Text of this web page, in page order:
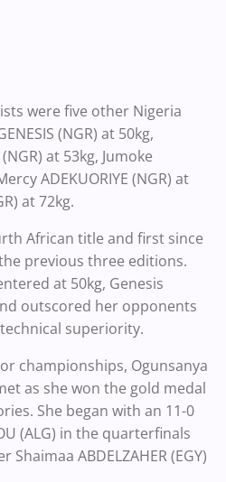
were five other Nigeria
(NGR) at 50kg,
at 53kg, Jumoke
ADEKUORIYE (NGR) at
at 72kg.
African title and first since
previous three editions.
at 50kg, Genesis
outscored her opponents
superiority.
championships, Ogunsanya
as she won the gold medal
She began with an 11-0
(ALG) in the quarterfinals
ABDELZAHER (EGY)